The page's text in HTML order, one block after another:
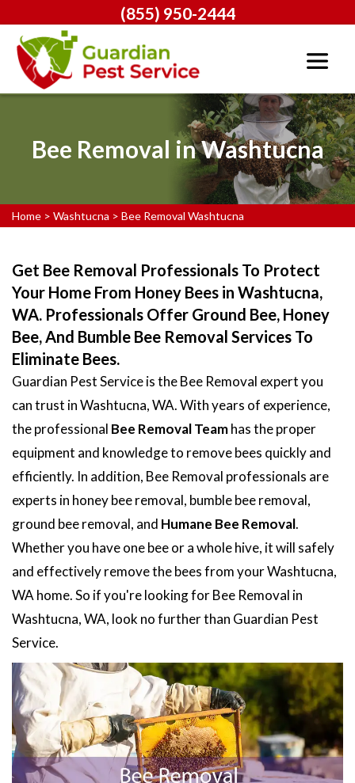
(855) 950-2444
Bee Removal in Washtucna
Home > Washtucna > Bee Removal Washtucna
Get Bee Removal Professionals To Protect
Your Home From Honey Bees in Washtucna,
WA. Professionals Offer Ground Bee, Honey
Bee, And Bumble Bee Removal Services To
Eliminate Bees.
Guardian Pest Service is the Bee Removal expert you
can trust in Washtucna, WA. With years of experience,
the professional Bee Removal Teamhas the proper
equipment and knowledge to remove bees quickly and
efficiently. In addition, Bee Removal professionals are
experts in honey bee removal, bumble bee removal,
ground bee removal, and Humane Bee Removal.
Whether you have one bee or a whole hive, it will safely
and effectively remove the bees from your Washtucna,
WA home. So if you're looking for Bee Removal in
Washtucna, WA, look no further than Guardian Pest
Service.